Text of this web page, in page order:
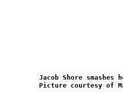
Jacob Shore smashes
Picture courtesy of